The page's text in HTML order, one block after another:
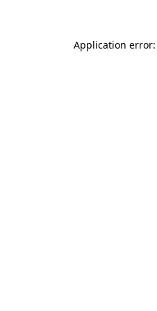
Application